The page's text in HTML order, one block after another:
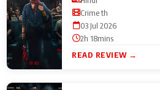
Crime th
03 Jul 2026
2h 18mins
READ REVIEW →